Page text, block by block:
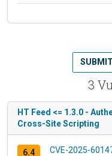
3
HT Feed <= 1.3.0 -
Cross-Site Scripting
6.4 CVE-2025-